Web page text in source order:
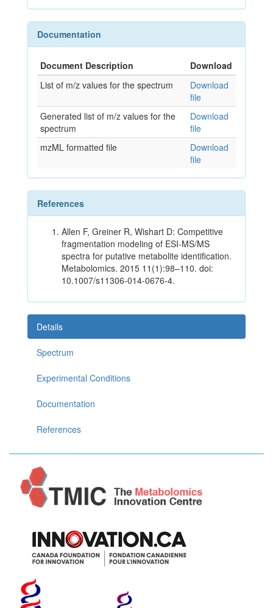
Documentation
Document Description
Download
List of m/z values for the spectrum
Download
file
Generated list of m/z values for the
spectrum
Download
file
mzML formatted file
Download
file
References
Allen F, Greiner R, Wishart D: Competitive
fragmentation modeling of ESI-MS/MS
spectra for putative metabolite identification.
Metabolomics. 2015 11(1):98–110. doi:
10.1007/s11306-014-0676-4.
Details
Spectrum
Experimental Conditions
Documentation
References